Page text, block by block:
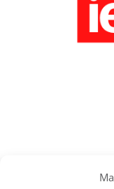
IEKOS
BRAND